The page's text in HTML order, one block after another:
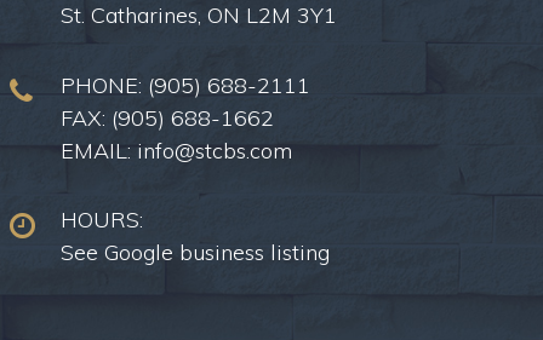
St. Catharines, ON L2M 3Y1
PHONE: (905) 688-2111
FAX: (905) 688-1662
EMAIL: info@stcbs.com
HOURS:
See Google business listing